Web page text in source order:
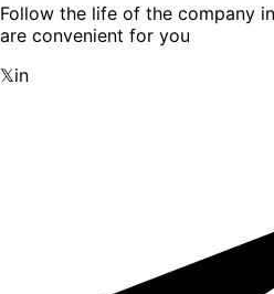
Follow the life of the company
are convenient for you
𝕏in